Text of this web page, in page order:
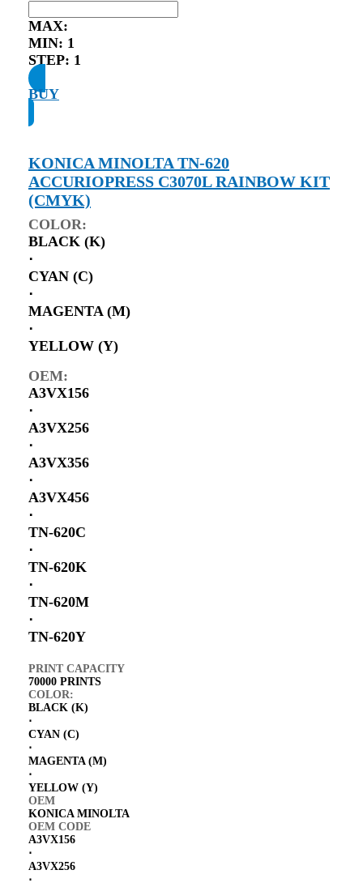
MAX:
MIN: 1
STEP: 1
BUY
KONICA MINOLTA TN-620
ACCURIOPRESS C3070L RAINBOW KIT
(CMYK)
COLOR:
BLACK (K)
⋅
CYAN (C)
⋅
MAGENTA (M)
⋅
YELLOW (Y)
OEM:
A3VX156
⋅
A3VX256
⋅
A3VX356
⋅
A3VX456
⋅
TN-620C
⋅
TN-620K
⋅
TN-620M
⋅
TN-620Y
PRINT CAPACITY
70000 PRINTS
COLOR:
BLACK (K)
⋅
CYAN (C)
⋅
MAGENTA (M)
⋅
YELLOW (Y)
OEM
KONICA MINOLTA
OEM CODE
A3VX156
⋅
A3VX256
⋅